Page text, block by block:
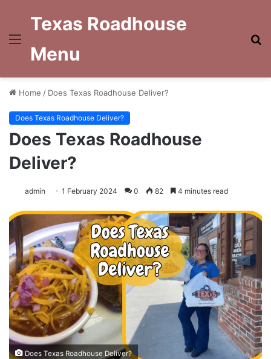
Menu
Texas Roadhouse
Menu
Home / Does Texas Roadhouse Deliver?
Does Texas Roadhouse Deliver?
Does Texas Roadhouse
Deliver?
admin 1 February 2024 0 82 4 minutes read
Does Texas Roadhouse Deliver?